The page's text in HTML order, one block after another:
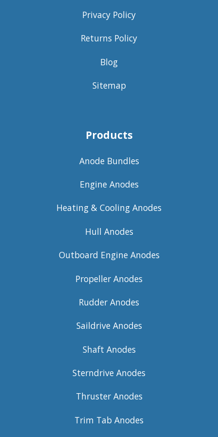
Privacy Policy
Returns Policy
Blog
Sitemap
Products
Anode Bundles
Engine Anodes
Heating & Cooling Anodes
Hull Anodes
Outboard Engine Anodes
Propeller Anodes
Rudder Anodes
Saildrive Anodes
Shaft Anodes
Sterndrive Anodes
Thruster Anodes
Trim Tab Anodes